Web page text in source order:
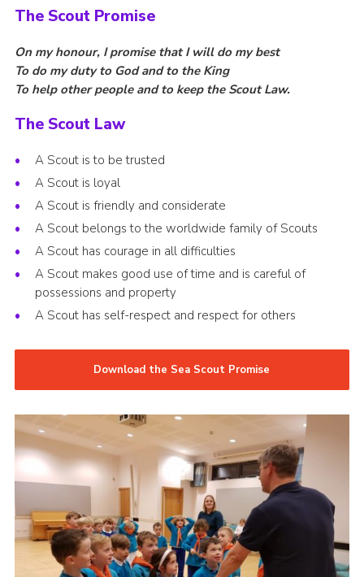
The Scout Promise
On my honour, I promise that I will do my best
To do my duty to God and to the King
To help other people and to keep the Scout Law.
The Scout Law
A Scout is to be trusted
A Scout is loyal
A Scout is friendly and considerate
A Scout belongs to the worldwide family of Scouts
A Scout has courage in all difficulties
A Scout makes good use of time and is careful of
possessions and property
A Scout has self-respect and respect for others
Download the Sea Scout Promise